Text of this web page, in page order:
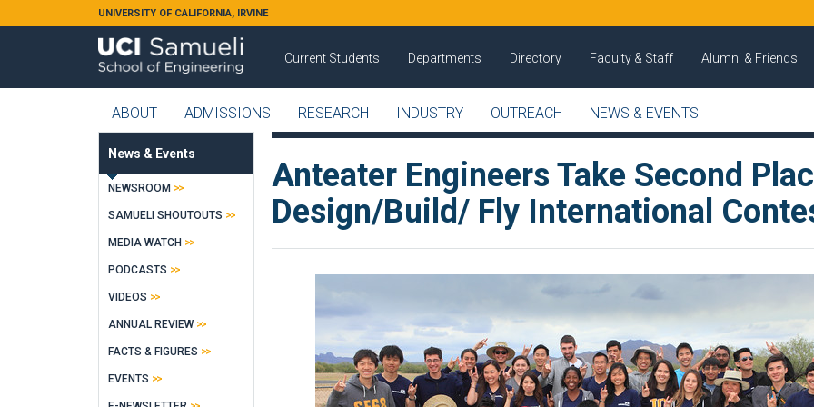
Skip to main contentUNIVERSITY OF CALIFORNIA, IRVINE
Current Students Departments Directory Faculty & Staff Alumni & Friends
ABOUT ADMISSIONS RESEARCH INDUSTRY OUTREACH NEWS & EVENTS
Anteater Engineers Take Second
Design/Build/ Fly International
News & Events
NEWSROOM
SAMUELI SHOUTOUTS
MEDIA WATCH
PODCASTS
VIDEOS
ANNUAL REVIEW
FACTS & FIGURES
EVENTS